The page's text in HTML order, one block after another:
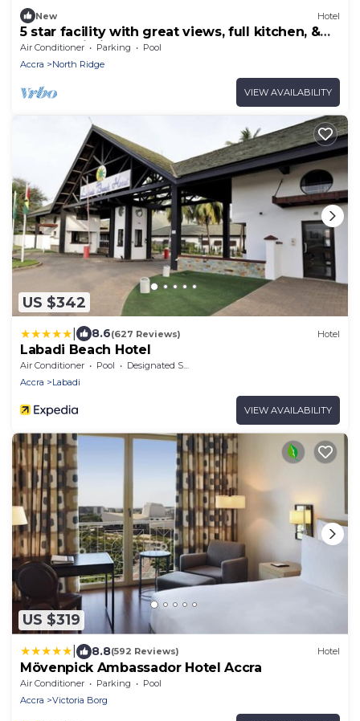
New Hotel
5 star facility with great views, full kitchen, &
strong Wi-Fi.
Air Conditioner Parking
Pool
Accra
North Ridge
VIEW AVAILABILITY
US $342
8.6(627 Reviews) Hotel
Labadi Beach Hotel
Air Conditioner Pool
Designated Smoking Area
Accra
Labadi
VIEW AVAILABILITY
US $319
8.8(592 Reviews) Hotel
Mövenpick Ambassador Hotel Accra
Air Conditioner Parking
Pool
Accra
Victoria Borg